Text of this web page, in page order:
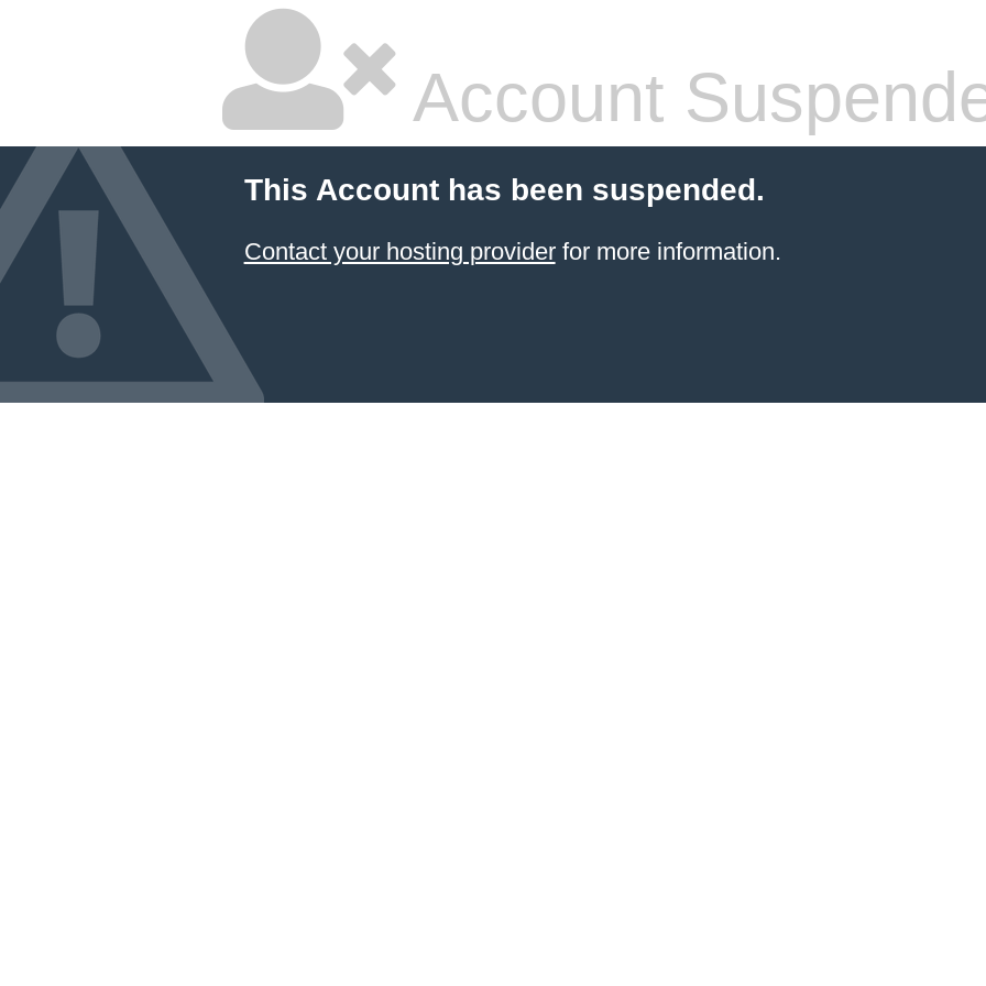
Account
This Account has been suspended.
Contact your hosting providerfor more information.